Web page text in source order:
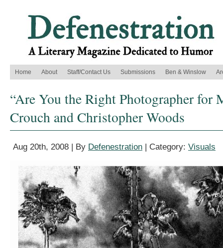
Home About Staff/Contact Us Submissions Ben & Winslow
“Are You the Right Photographer for
Crouch and Christopher Woods
Aug 20th, 2008 | By Defenestration | Category: Visuals